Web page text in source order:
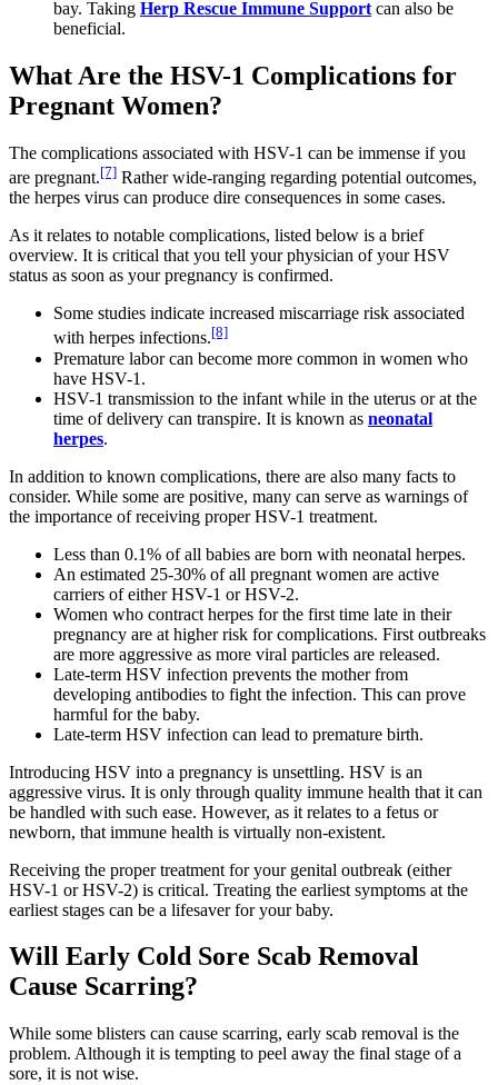
bay. Taking Herp Rescue Immune Support can also be
beneficial.
What Are the HSV-1 Complications for
Pregnant Women?
The complications associated with HSV-1 can be immense if you
are pregnant.[7] Rather wide-ranging regarding potential outcomes,
the herpes virus can produce dire consequences in some cases.
As it relates to notable complications, listed below is a brief
overview. It is critical that you tell your physician of your HSV
status as soon as your pregnancy is confirmed.
Some studies indicate increased miscarriage risk associated
with herpes infections.[8]
Premature labor can become more common in women who
have HSV-1.
HSV-1 transmission to the infant while in the uterus or at the
time of delivery can transpire. It is known as neonatal
herpes.
In addition to known complications, there are also many facts to
consider. While some are positive, many can serve as warnings of
the importance of receiving proper HSV-1 treatment.
Less than 0.1% of all babies are born with neonatal herpes.
An estimated 25-30% of all pregnant women are active
carriers of either HSV-1 or HSV-2.
Women who contract herpes for the first time late in their
pregnancy are at higher risk for complications. First outbreaks
are more aggressive as more viral particles are released.
Late-term HSV infection prevents the mother from
developing antibodies to fight the infection. This can prove
harmful for the baby.
Late-term HSV infection can lead to premature birth.
Introducing HSV into a pregnancy is unsettling. HSV is an
aggressive virus. It is only through quality immune health that it can
be handled with such ease. However, as it relates to a fetus or
newborn, that immune health is virtually non-existent.
Receiving the proper treatment for your genital outbreak (either
HSV-1 or HSV-2) is critical. Treating the earliest symptoms at the
earliest stages can be a lifesaver for your baby.
Will Early Cold Sore Scab Removal
Cause Scarring?
While some blisters can cause scarring, early scab removal is the
problem. Although it is tempting to peel away the final stage of a
sore, it is not wise.